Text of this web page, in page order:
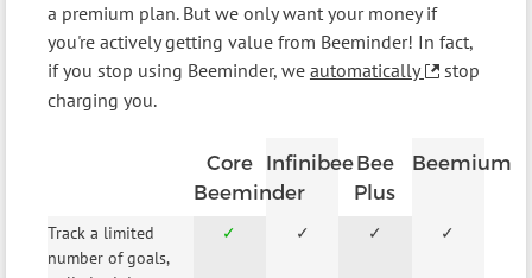
a premium plan. But we only want your money if
you're actively getting value from Beeminder! In fact,
if you stop using Beeminder, we automatically
stop
charging you.
Core
Beeminder
InfinibeeBee
Plus
Beemium
Track a limited
number of goals,
✓ ✓ ✓ ✓